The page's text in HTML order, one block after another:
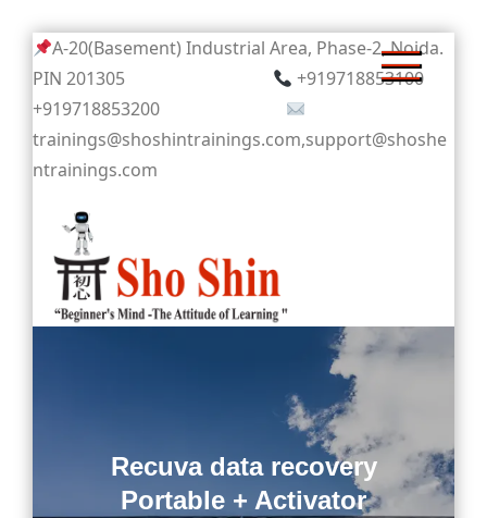
Skip
to
content
A-20(Basement) Industrial Area, Phase-2, Noida.
PIN 201305
+919718853100
+919718853200
trainings@shoshintrainings.com,support@shoshe
ntrainings.com
Recuva data recovery
Portable + Activator